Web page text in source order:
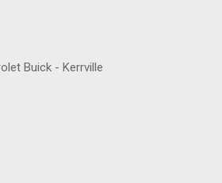
Buick - Kerrville